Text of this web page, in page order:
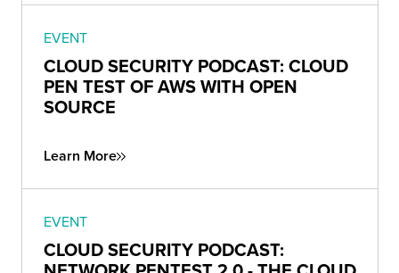
EVENT
CLOUD SECURITY PODCAST: CLOUD
PEN TEST OF AWS WITH OPEN
SOURCE
Learn More
EVENT
CLOUD SECURITY PODCAST: